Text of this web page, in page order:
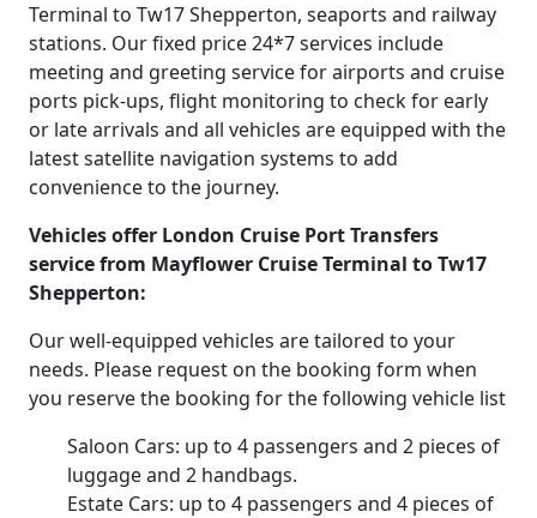
Terminal to Tw17 Shepperton, seaports and railway
stations. Our fixed price 24*7 services include
meeting and greeting service for airports and cruise
ports pick-ups, flight monitoring to check for early
or late arrivals and all vehicles are equipped with the
latest satellite navigation systems to add
convenience to the journey.
Vehicles offer London Cruise Port Transfers
service from Mayflower Cruise Terminal to Tw17
Shepperton:
Our well-equipped vehicles are tailored to your
needs. Please request on the booking form when
you reserve the booking for the following vehicle list
Saloon Cars: up to 4 passengers and 2 pieces of
luggage and 2 handbags.
Estate Cars: up to 4 passengers and 4 pieces of